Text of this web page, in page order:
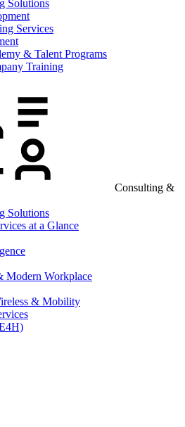
Solutions
Services
& Talent Programs
Training
Consulting &
Solutions
at a Glance
Modern Workplace
& Mobility